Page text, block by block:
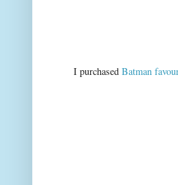
I purchased Batman